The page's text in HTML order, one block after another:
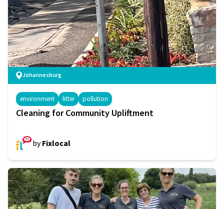
Johannesburg
environment litter pollution
Cleaning for Community Upliftment
byFixlocal